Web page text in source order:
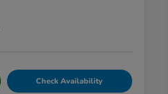
Check Availability